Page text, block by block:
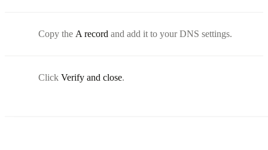
Copy the A record and add it to your DNS settings.
Click Verify and close.